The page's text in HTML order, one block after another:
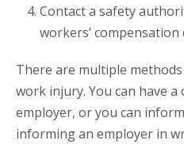
Contact a safety
workers’ compensation
There are multiple
work injury. You can have
employer, or you can
informing an employer in